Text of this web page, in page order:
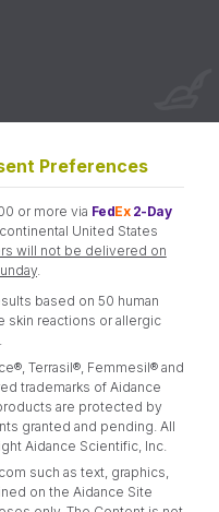
Preferences
or more via FedEx2-Day
United States
will not be delivered on
.
based on 50 human
skin reactions or allergic
Terrasil®, Femmesil® and
trademarks of Aidance
are protected by
granted and pending. All
Aidance Scientific, Inc.
such as text, graphics,
on the Aidance Site